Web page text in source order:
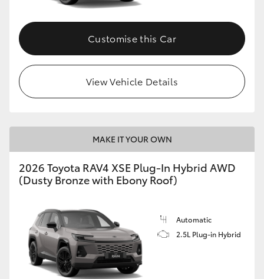
Customise this Car
View Vehicle Details
MAKE IT YOUR OWN
2026 Toyota RAV4 XSE Plug-In Hybrid AWD
(Dusty Bronze with Ebony Roof)
Automatic
2.5L Plug-in Hybrid